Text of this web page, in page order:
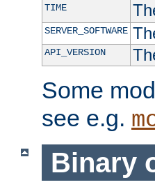
TIME
SERVER_SOFTWARE
API_VERSION
Some
see e.g.
Binary